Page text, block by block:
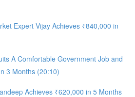
Expert Vijay Achieves ₹840,000 in
A Comfortable Government Job and
3 Months (20:10)
Achieves ₹620,000 in 5 Months